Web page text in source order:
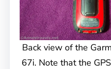
Back view of the
67i. Note that the